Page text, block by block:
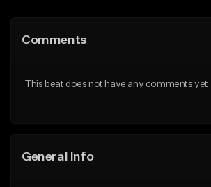
Like Beat
Comments
This beat does not have any comments yet.
General Info